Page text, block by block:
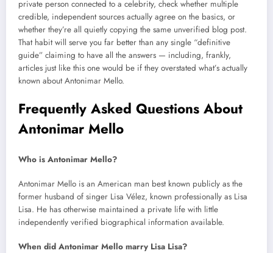
private person connected to a celebrity, check whether multiple
credible, independent sources actually agree on the basics, or
whether they’re all quietly copying the same unverified blog post.
That habit will serve you far better than any single “definitive
guide” claiming to have all the answers — including, frankly,
articles just like this one would be if they overstated what’s actually
known about Antonimar Mello.
Frequently Asked Questions About
Antonimar Mello
Who is Antonimar Mello?
Antonimar Mello is an American man best known publicly as the
former husband of singer Lisa Vélez, known professionally as Lisa
Lisa. He has otherwise maintained a private life with little
independently verified biographical information available.
When did Antonimar Mello marry Lisa Lisa?